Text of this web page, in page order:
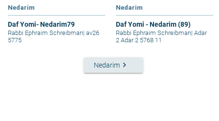
Nedarim
Daf Yomi- Nedarim79
Rabbi Ephraim Schreibman|
5775
Nedarim
Daf Yomi - Nedarim (89)
Rabbi Ephraim Schreibman| Adar
2 Adar 2 5768 11
Nedarim keyboard_arrow_right